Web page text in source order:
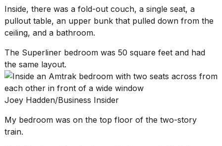
Inside, there was a fold-out couch, a single seat, a
pullout table, an upper bunk that pulled down from the
ceiling, and a bathroom.
The Superliner bedroom was 50 square feet and had
the same layout.
Joey Hadden/Business Insider
My bedroom was on the top floor of the two-story
train.